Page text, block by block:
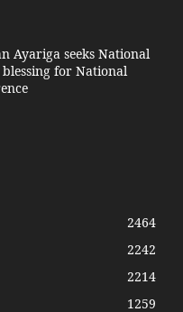
Ayariga seeks National
blessing for National
2464
2242
2214
1259